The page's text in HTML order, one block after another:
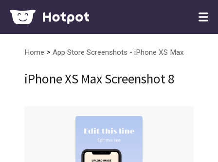
Home > App Store Screenshots - iPhone XS Max
iPhone XS Max Screenshot 8